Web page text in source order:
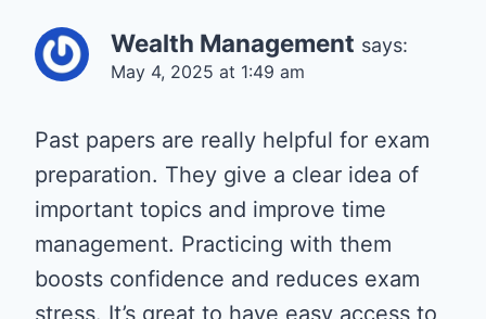
Wealth Management says:
May 4, 2025 at 1:49 am
Past papers are really helpful for exam
preparation. They give a clear idea of
important topics and improve time
management. Practicing with them
boosts confidence and reduces exam
stress. It’s great to have easy access to